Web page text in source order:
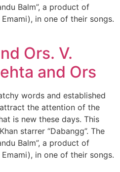
Balm”, a product of
in one of their songs.
Ors. V.
and Ors
words and established
the attention of the
is new these days. This
starrer “Dabangg”. The
Balm”, a product of
in one of their songs.